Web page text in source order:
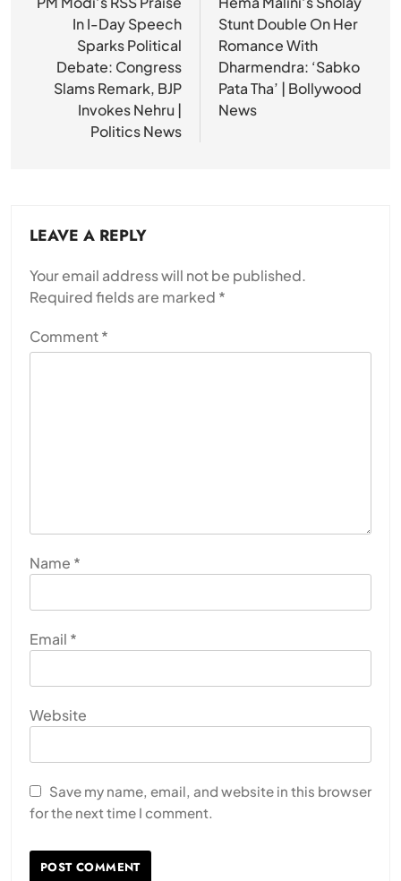
navigation
In I-Day Speech
Sparks Political
Debate: Congress
Slams Remark, BJP
Invokes Nehru |
Politics News
Stunt Double On Her
Romance With
Dharmendra: ‘Sabko
Pata Tha’ | Bollywood
News
LEAVE A REPLY
Your email address will not be published.
Required fields are marked *
Comment*
Name *
Email *
Website
Save my name, email, and website in this browser
for the next time I comment.